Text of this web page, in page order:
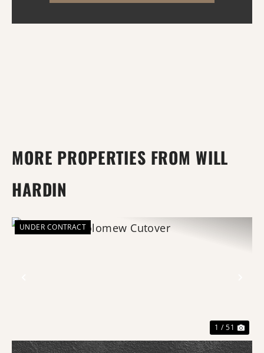
MORE PROPERTIES FROM WILL
HARDIN
UNDER CONTRACT
1 / 51